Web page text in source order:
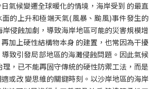
氣候變遷全球暖化的情境，海岸受到 的最直
的上升和極端天氣(風暴、颱風)事件發生的
岸侵蝕加劇，導致海岸地區可能的災害規模增
加上硬性結構物本身 的建置，也常因為干擾
致引發局部地區的海灘侵蝕問題。因此氣候
，已不能再固守傳統的硬性防禦工法，而是
或改 變思維的關鍵時刻。以沙岸地區的海岸